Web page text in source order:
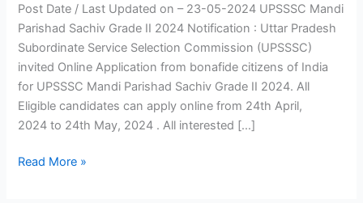
Post Date / Last Updated on – 23-05-2024 UPSSSC Mandi
Parishad Sachiv Grade II 2024 Notification : Uttar Pradesh
Subordinate Service Selection Commission (UPSSSC)
invited Online Application from bonafide citizens of India
for UPSSSC Mandi Parishad Sachiv Grade II 2024. All
Eligible candidates can apply online from 24th April,
2024 to 24th May, 2024 . All interested […]
2024
|
UPSSSC
Mandi
Parishad
Sachiv
Vacancy
|
Read More »